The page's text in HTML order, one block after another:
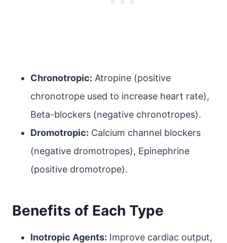
Chronotropic: Atropine (positive
chronotrope used to increase heart rate),
Beta-blockers (negative chronotropes).
Dromotropic: Calcium channel blockers
(negative dromotropes), Epinephrine
(positive dromotrope).
Benefits of Each Type
Inotropic Agents: Improve cardiac output,